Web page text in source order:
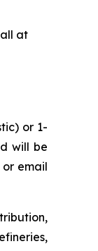
at
or 1-
will be
email